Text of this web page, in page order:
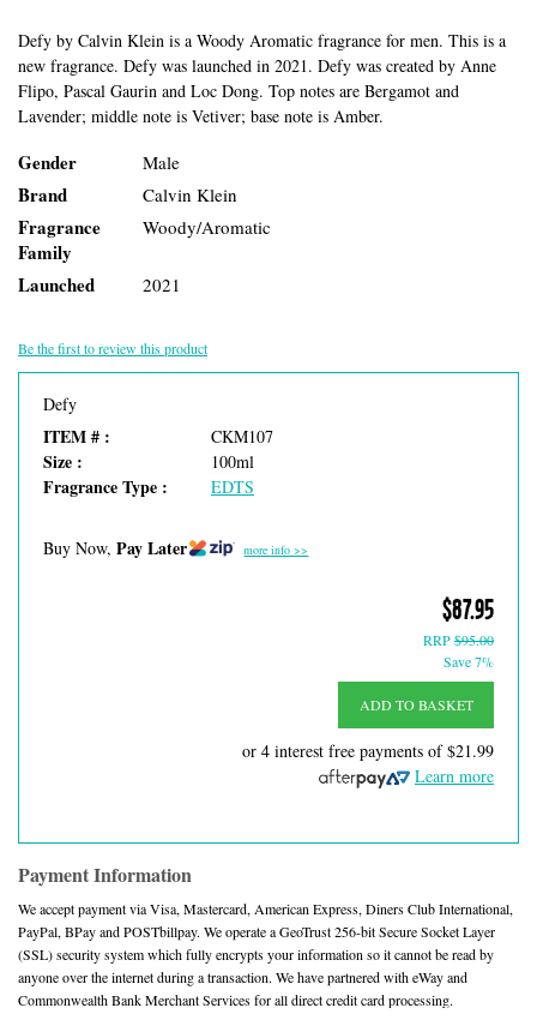
Defy by Calvin Klein is a Woody Aromatic fragrance for men. This is a
new fragrance. Defy was launched in 2021. Defy was created by Anne
Flipo, Pascal Gaurin and Loc Dong. Top notes are Bergamot and
Lavender; middle note is Vetiver; base note is Amber.
Gender Male
Brand Calvin Klein
Fragrance
Family
Woody/Aromatic
Launched 2021
Be the first to review this product
Defy
ITEM # : CKM107
Size : 100ml
Fragrance Type : EDTS
Buy Now, Pay Later more info >>
$87.95
RRP$95.00
Save 7%
ADD TO BASKET
or 4 interest free payments of$21.99
Learn more
Payment Information
We accept payment via Visa, Mastercard, American Express, Diners Club International,
PayPal, BPay and POSTbillpay. We operate a GeoTrust 256-bit Secure Socket Layer
(SSL) security system which fully encrypts your information so it cannot be read by
anyone over the internet during a transaction. We have partnered with eWay and
Commonwealth Bank Merchant Services for all direct credit card processing.